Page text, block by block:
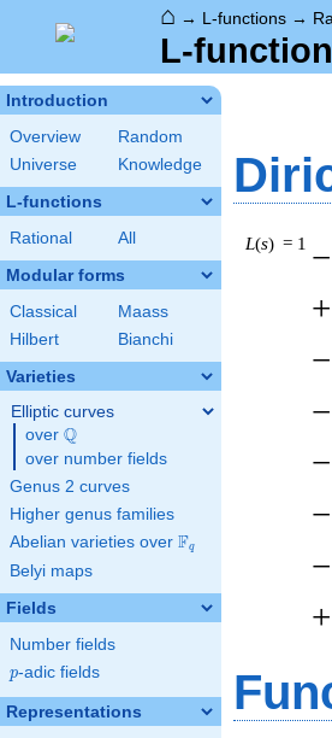
⌂ → L-functions →
L-function
Introduction
Overview
Random
Universe
Knowledge
L-functions
Rational All
Modular forms
Classical
Maass
Hilbert
Bianchi
Varieties
Elliptic curves
over \Q
Q
over number fields
Genus 2 curves
Higher genus families
Abelian varieties over \F_{q}
Fq
Belyi maps
Fields
Number fields
p
p-adic fields
Representations
L(s) = 1